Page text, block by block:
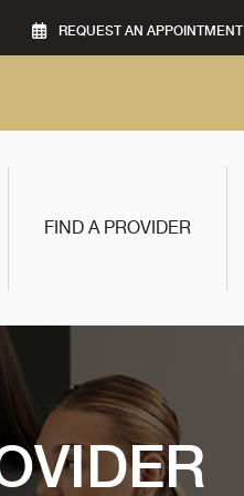
REQUEST AN APPOINTMENT
FIND A PROVIDER